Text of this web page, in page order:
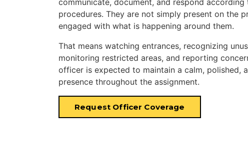
communicate, document, and respond
procedures. They are not simply present on the
engaged with what is happening around them.
That means watching entrances, recognizing
monitoring restricted areas, and reporting
officer is expected to maintain a calm, polished,
presence throughout the assignment.
Request Officer Coverage